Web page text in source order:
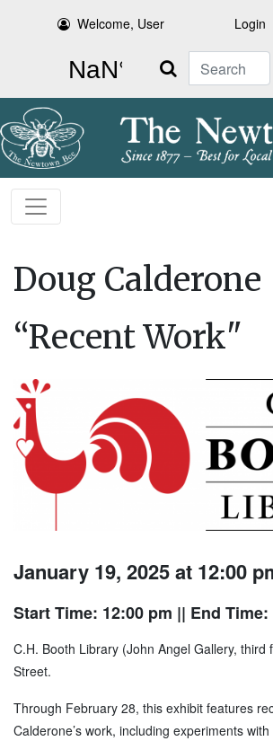
Welcome, User Login
Search
Doug Calderone
“Recent Work"
January 19, 2025 at 12:00
Start Time: 12:00 pm || End Time:
C.H. Booth Library (John Angel Gallery, third
Street.
Through February 28, this exhibit features
Calderone’s work, including experiments